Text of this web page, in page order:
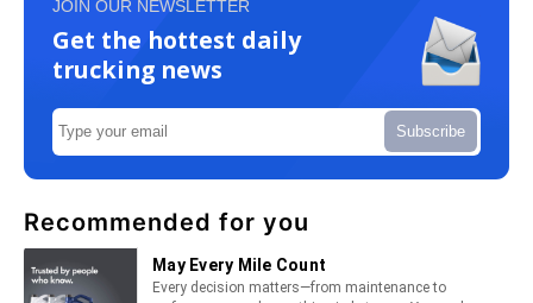
JOIN OUR NEWSLETTER
Get the hottest daily
trucking news